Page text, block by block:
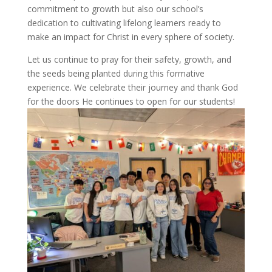
commitment to growth but also our school’s
dedication to cultivating lifelong learners ready to
make an impact for Christ in every sphere of society.
Let us continue to pray for their safety, growth, and
the seeds being planted during this formative
experience. We celebrate their journey and thank God
for the doors He continues to open for our students!